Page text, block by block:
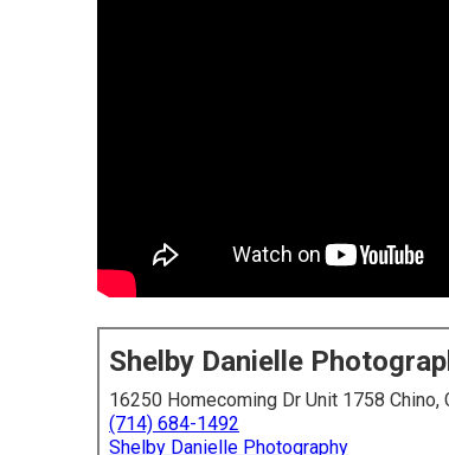
Shelby Danielle
16250 Homecoming Dr Unit 1758 Chino,
(714) 684-1492
Shelby Danielle Photography